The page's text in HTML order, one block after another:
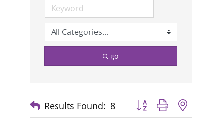
go
Results Found: 8 Button group with nested